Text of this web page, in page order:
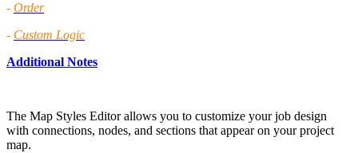
- Order
- Custom Logic
Additional Notes
The Map Styles Editor allows you to customize your job design
with connections, nodes, and sections that appear on your project
map.